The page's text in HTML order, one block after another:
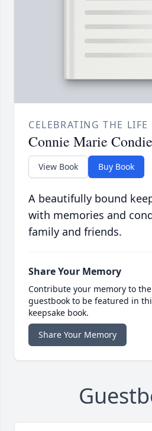
CELEBRATING THE LIFE
Connie Marie Condie
View Book Buy Book
A beautifully bound
with memories and
family and friends.
Share Your Memory
Contribute your memory to
guestbook to be featured in
keepsake book.
Share Your Memory